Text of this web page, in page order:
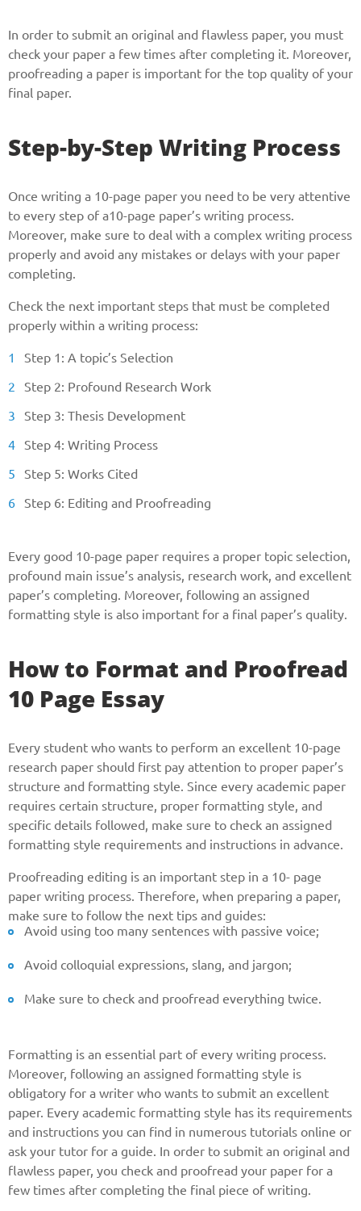
In order to submit an original and flawless paper, you must
check your paper a few times after completing it. Moreover,
proofreading a paper is important for the top quality of your
final paper.
Step-by-Step Writing Process
Once writing a 10-page paper you need to be very attentive
to every step of a10-page paper’s writing process.
Moreover, make sure to deal with a complex writing process
properly and avoid any mistakes or delays with your paper
completing.
Check the next important steps that must be completed
properly within a writing process:
Step 1: A topic’s Selection
Step 2: Profound Research Work
Step 3: Thesis Development
Step 4: Writing Process
Step 5: Works Cited
Step 6: Editing and Proofreading
Every good 10-page paper requires a proper topic selection,
profound main issue’s analysis, research work, and excellent
paper’s completing. Moreover, following an assigned
formatting style is also important for a final paper’s quality.
How to Format and Proofread
10 Page Essay
Every student who wants to perform an excellent 10-page
research paper should first pay attention to proper paper’s
structure and formatting style. Since every academic paper
requires certain structure, proper formatting style, and
specific details followed, make sure to check an assigned
formatting style requirements and instructions in advance.
Proofreading editing is an important step in a 10- page
paper writing process. Therefore, when preparing a paper,
make sure to follow the next tips and guides:
Avoid using too many sentences with passive voice;
Avoid colloquial expressions, slang, and jargon;
Make sure to check and proofread everything twice.
Formatting is an essential part of every writing process.
Moreover, following an assigned formatting style is
obligatory for a writer who wants to submit an excellent
paper. Every academic formatting style has its requirements
and instructions you can find in numerous tutorials online or
ask your tutor for a guide. In order to submit an original and
flawless paper, you check and proofread your paper for a
few times after completing the final piece of writing.